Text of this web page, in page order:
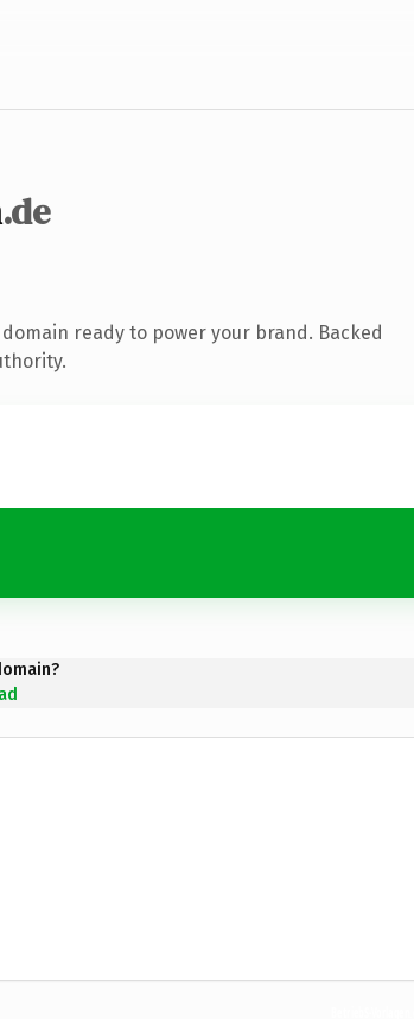
.de
ready to power your brand. Backed